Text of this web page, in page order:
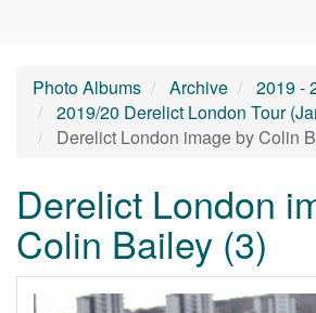
Photo Albums Archive
2019 -
2019/20 Derelict London Tour
Derelict London image by Colin
Derelict London
Colin Bailey (3)